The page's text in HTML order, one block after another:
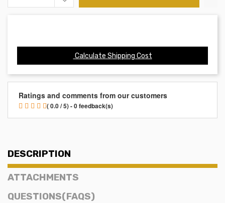
Calculate Shipping Cost
Ratings and comments from our customers
( 0.0 / 5) - 0 feedback(s)
DESCRIPTION
ATTACHMENTS
QUESTIONS(FAQS)